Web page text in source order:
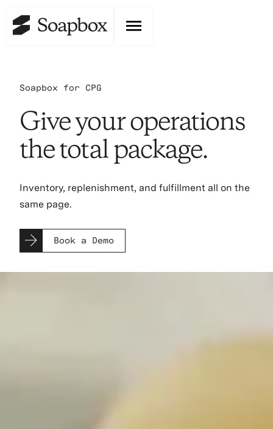
Soapbox for CPG
Give your operations
the total package.
Inventory, replenishment, and fulfillment all on the
same page.
Book a Demo